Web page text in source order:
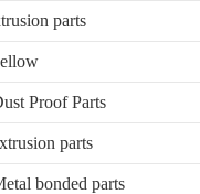
parts
Proof Parts
parts
bonded parts